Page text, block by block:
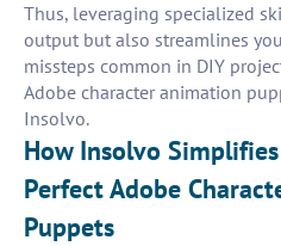
Thus, leveraging specialized
output but also streamlines
missteps common in DIY
Adobe character animation
Insolvo.
How Insolvo
Perfect Adobe
Puppets